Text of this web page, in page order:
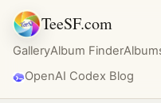
TeeSF.com
GalleryAlbum Finder
OpenAI Codex Blog